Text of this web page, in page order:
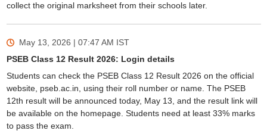
collect the original marksheet from their schools later.
May 13, 2026 | 07:47 AM IST
PSEB Class 12 Result 2026: Login details
Students can check the PSEB Class 12 Result 2026 on the official
website, pseb.ac.in, using their roll number or name. The PSEB
12th result will be announced today, May 13, and the result link will
be available on the homepage. Students need at least 33% marks
to pass the exam.